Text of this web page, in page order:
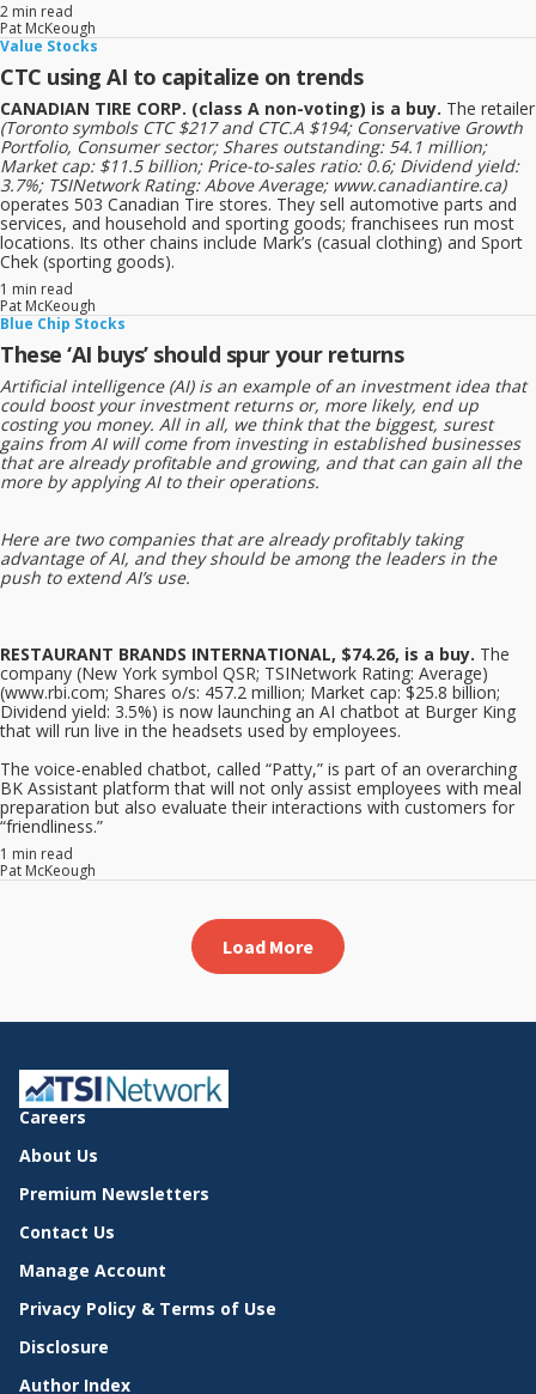
2 min read
Pat McKeough
Value Stocks
CTC using AI to capitalize on trends
CANADIAN TIRE CORP. (class A non-voting) is a buy. The retailer
(Toronto symbols CTC $217 and CTC.A $194; Conservative Growth
Portfolio, Consumer sector; Shares outstanding: 54.1 million;
Market cap: $11.5 billion; Price-to-sales ratio: 0.6; Dividend yield:
3.7%; TSINetwork Rating: Above Average; www.canadiantire.ca)
operates 503 Canadian Tire stores. They sell automotive parts and
services, and household and sporting goods; franchisees run most
locations. Its other chains include Mark’s (casual clothing) and Sport
Chek (sporting goods).
1 min read
Pat McKeough
Blue Chip Stocks
These ‘AI buys’ should spur your returns
Artificial intelligence (AI) is an example of an investment idea that
could boost your investment returns or, more likely, end up
costing you money. All in all, we think that the biggest, surest
gains from AI will come from investing in established businesses
that are already profitable and growing, and that can gain all the
more by applying AI to their operations.
Here are two companies that are already profitably taking
advantage of AI, and they should be among the leaders in the
push to extend AI’s use.
RESTAURANT BRANDS INTERNATIONAL, $74.26, is a buy. The
company (New York symbol QSR; TSINetwork Rating: Average)
(www.rbi.com; Shares o/s: 457.2 million; Market cap: $25.8 billion;
Dividend yield: 3.5%) is now launching an AI chatbot at Burger King
that will run live in the headsets used by employees.
The voice-enabled chatbot, called “Patty,” is part of an overarching
BK Assistant platform that will not only assist employees with meal
preparation but also evaluate their interactions with customers for
“friendliness.”
1 min read
Pat McKeough
Load More
Careers
About Us
Premium Newsletters
Contact Us
Manage Account
Privacy Policy & Terms of Use
Disclosure
Author Index